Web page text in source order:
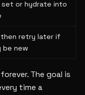
set or hydrate into
then retry later if
be new
The goal is
time a